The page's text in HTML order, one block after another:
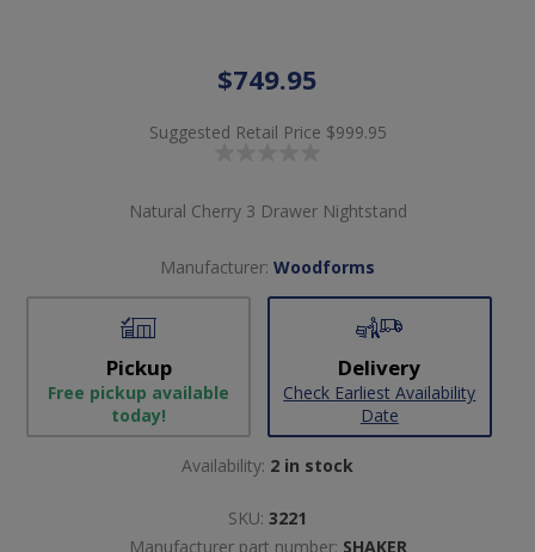
$749.95
Suggested Retail Price $999.95
Natural Cherry 3 Drawer Nightstand
Manufacturer: Woodforms
Pickup
Free pickup available
today!
Delivery
Check Earliest Availability
Date
Availability: 2 in stock
SKU: 3221
Manufacturer part number: SHAKER